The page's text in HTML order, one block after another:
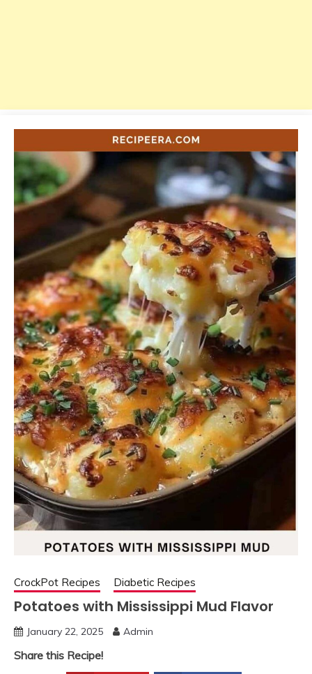
CrockPot Recipes Diabetic Recipes
Potatoes with Mississippi Mud Flavor
January 22, 2025 Admin
Share this Recipe!